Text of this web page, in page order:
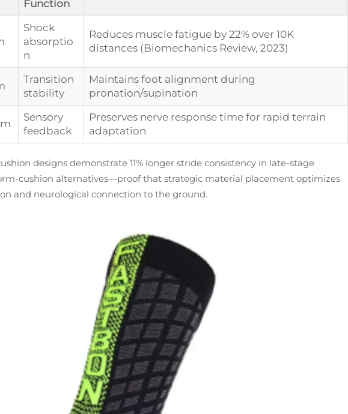
Function
Shock
absorptio
n
Reduces muscle fatigue by 22% over 10K
distances (Biomechanics Review, 2023)
Transition
stability
Maintains foot alignment during
pronation/supination
Sensory
feedback
Preserves nerve response time for rapid terrain
adaptation
designs demonstrate 11% longer stride consistency in late-stage
cushion alternatives—proof that strategic material placement optimizes
and neurological connection to the ground.